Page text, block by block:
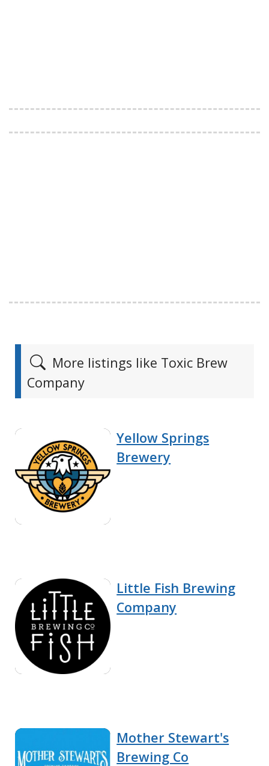
More listings like Toxic Brew
Company
Yellow Springs
Brewery
Little Fish Brewing
Company
Mother Stewart's
Brewing Co